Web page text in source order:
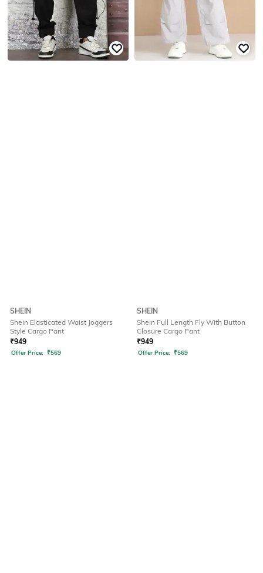
SHEIN
Shein Elasticated Waist Joggers
Style Cargo Pant
₹949
Offer Price: ₹569
SHEIN
Shein Full Length Fly With Button
Closure Cargo Pant
₹949
Offer Price: ₹569